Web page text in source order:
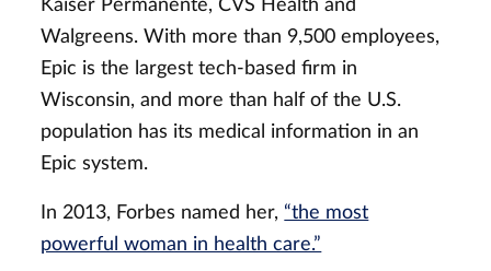
Kaiser Permanente, CVS Health and
Walgreens. With more than 9,500 employees,
Epic is the largest tech-based firm in
Wisconsin, and more than half of the U.S.
population has its medical information in an
Epic system.
In 2013, Forbes named her, “the most
powerful woman in health care.”